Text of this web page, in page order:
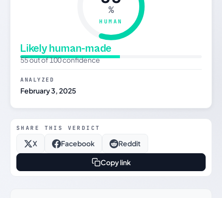
%
HUMAN
Likely human-made
55 out of 100 confidence
ANALYZED
February 3, 2025
SHARE THIS VERDICT
X Facebook Reddit
Copy link